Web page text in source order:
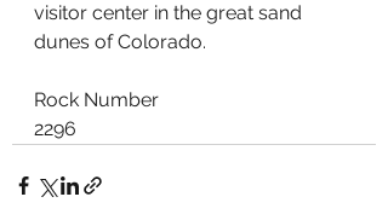
visitor center in the great sand
dunes of Colorado.
Rock Number
2296